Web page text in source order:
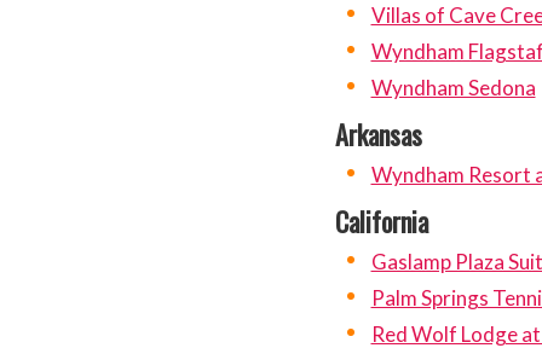
Villas of Cave
Wyndham
Wyndham Sedona
Arkansas
Wyndham Resort
California
Gaslamp Plaza
Palm Springs
Red Wolf Lodge